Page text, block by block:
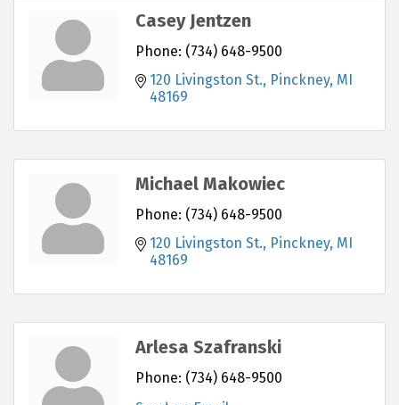
Casey Jentzen
Phone: (734) 648-9500
120 Livingston St. Pinckney MI
48169
Michael Makowiec
Phone: (734) 648-9500
120 Livingston St. Pinckney MI
48169
Arlesa Szafranski
Phone: (734) 648-9500